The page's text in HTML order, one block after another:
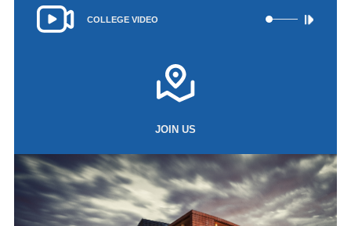
‌COLLEGE VIDEO
JOIN US